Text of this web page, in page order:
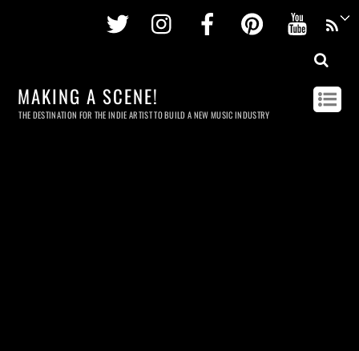
Twitter InstagramFacebookPinterest
MAKING A SCENE!
THE DESTINATION FOR THE INDIE ARTIST TO BUILD A NEW MUSIC INDUSTRY